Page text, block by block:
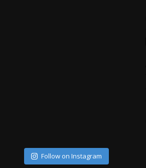
Follow on Instagram